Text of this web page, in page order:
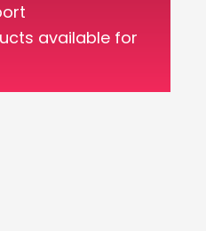
available for